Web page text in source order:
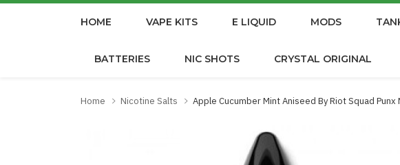
HOME VAPE KITS E LIQUID MODS
BATTERIES NIC SHOTS CRYSTAL ORIGINAL
Home Nicotine Salts Apple Cucumber Mint Aniseed By Riot Squad